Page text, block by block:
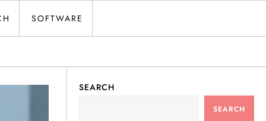
SOFTWARE
SEARCH
SEARCH